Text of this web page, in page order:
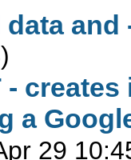
and
-
a
29